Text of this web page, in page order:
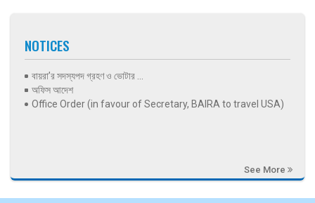
NOTICES
বায়রা’র সদস্যপদ গ্রহণ ও ভোটার ...
অফিস আদেশ
Office Order (in favour of Secretary, BAIRA to travel USA)
See More